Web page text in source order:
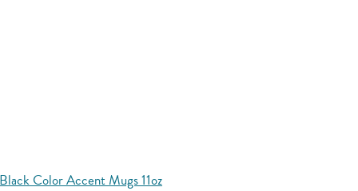
Black Color Accent Mugs 11oz